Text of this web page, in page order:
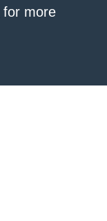
for more